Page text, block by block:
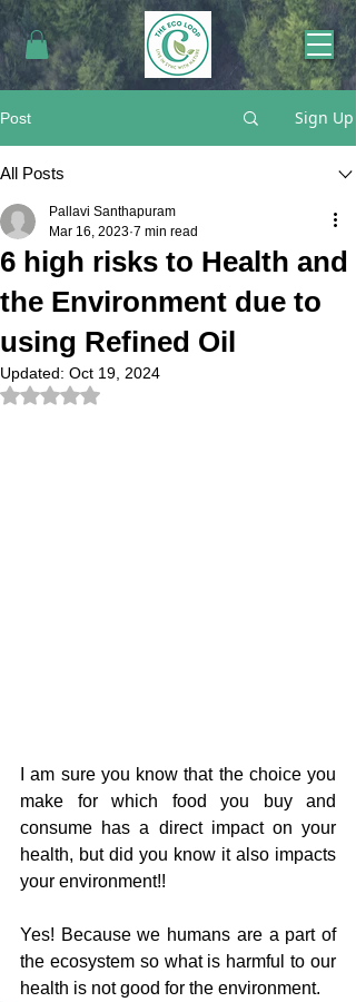
Post Sign Up
All Posts
6 high risks to Health and
the Environment due to
using Refined Oil
Pallavi Santhapuram
Mar 16, 2023 7 min read
Updated: Oct 19, 2024
Rated NaN out of 5 stars.
I am sure you know that the choice you
make for which food you buy and
consume has a direct impact on your
health, but did you know it also impacts
your environment!!
Yes! Because we humans are a part of
the ecosystem so what is harmful to our
health is not good for the environment.